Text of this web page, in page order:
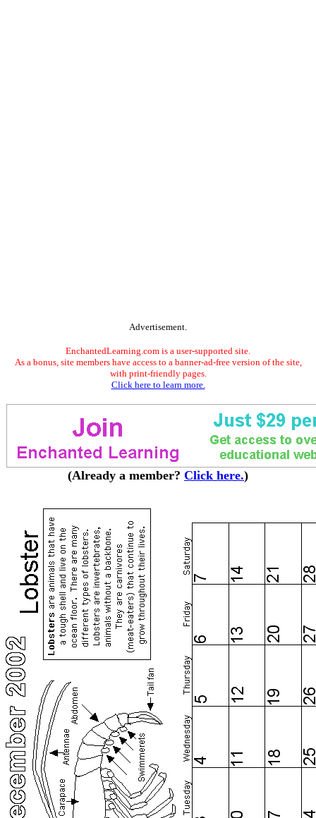
Advertisement.
EnchantedLearning.com is a user-supported site.
As a bonus, site members have access to a banner-ad-free version of the site,
with print-friendly pages.
Click here to learn more.
(Already a member? Click here.)